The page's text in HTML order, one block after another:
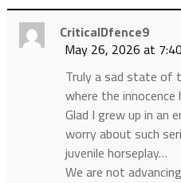
CriticalDfence9
May 26, 2026 at
Truly a sad state of
where the
Glad I grew up in an
worry about such
juvenile horseplay…
We are not